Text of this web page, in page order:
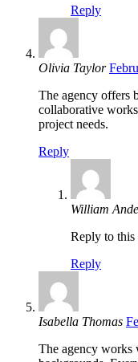
Reply
Olivia Taylor
The agency offers
collaborative
project needs.
Reply
William
Reply to this
Reply
Isabella Thomas
The agency works